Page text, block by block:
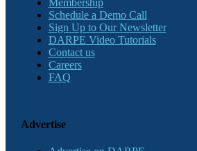
Schedule a Demo Call
Sign Up to Our Newsletter
DARPE Video Tutorials
Contact us
Careers
FAQ
Advertise